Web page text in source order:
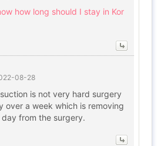
how long should I stay in Kor
08-28
is not very hard surgery
over a week which is removing
from the surgery.